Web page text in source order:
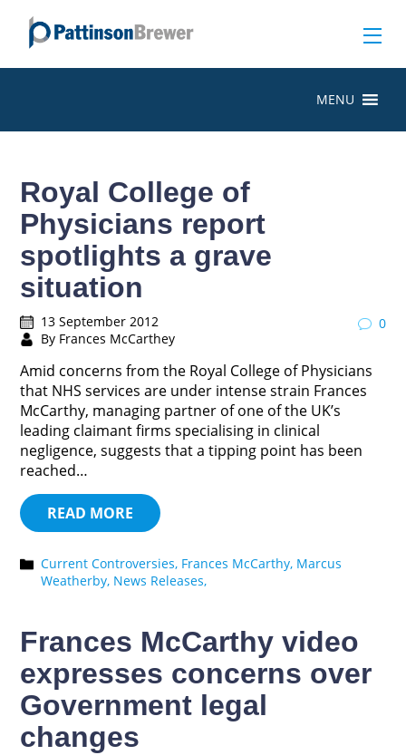
MENU
Royal College of
Physicians report
spotlights a grave
situation
13 September 2012
By Frances McCarthey
0
Amid concerns from the Royal College of Physicians
that NHS services are under intense strain Frances
McCarthy, managing partner of one of the UK’s
leading claimant firms specialising in clinical
negligence, suggests that a tipping point has been
reached…
READ MORE
Current Controversies, Frances McCarthy, Marcus
Weatherby, News Releases,
Frances McCarthy video
expresses concerns over
Government legal
changes